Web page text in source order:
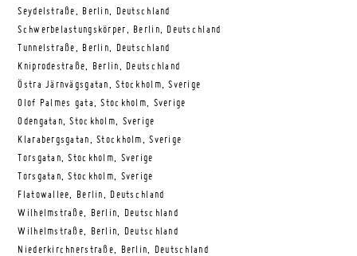
Seydelstraße, Berlin, Deutschland
Schwerbelastungskörper, Berlin, Deutschland
Tunnelstraße, Berlin, Deutschland
Kniprodestraße, Berlin, Deutschland
Östra Järnvägsgatan, Stockholm, Sverige
Olof Palmes gata, Stockholm, Sverige
Odengatan, Stockholm, Sverige
Klarabergsgatan, Stockholm, Sverige
Torsgatan, Stockholm, Sverige
Torsgatan, Stockholm, Sverige
Flatowallee, Berlin, Deutschland
Wilhelmstraße, Berlin, Deutschland
Wilhelmstraße, Berlin, Deutschland
Niederkirchnerstraße, Berlin, Deutschland